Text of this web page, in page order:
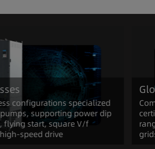
configurations specialized
supporting power dip
flying start, square V/f
speed drive